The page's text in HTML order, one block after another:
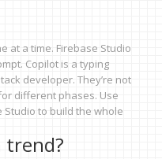
at a time. Firebase Studio
Copilot is a typing
developer. They’re not
different phases. Use
Studio to build the whole
trend?